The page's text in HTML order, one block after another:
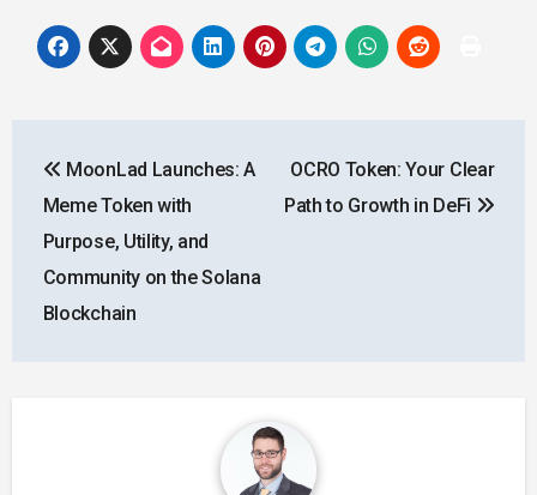
navigation
MoonLad Launches: A
Meme Token with
Purpose, Utility, and
Community on the Solana
Blockchain
OCRO Token: Your Clear
Path to Growth in DeFi